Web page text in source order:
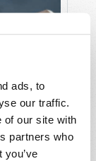
ads, to
our traffic.
of our site with
partners who